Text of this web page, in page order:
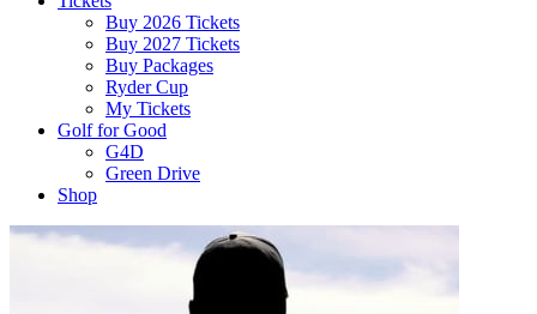
Buy 2026 Tickets
Buy 2027 Tickets
Buy Packages
Ryder Cup
My Tickets
Golf for Good
G4D
Green Drive
Shop